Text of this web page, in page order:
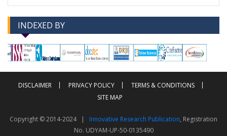
INDEXED BY
--> -->
DISCLAIMER PRIVACY POLICY
TERMS & CONDITIONS
SITE MAP
Copyright © 2014-2024 | Innovative Research Publication, Registration
No. UDYAM-UP-50-0135490